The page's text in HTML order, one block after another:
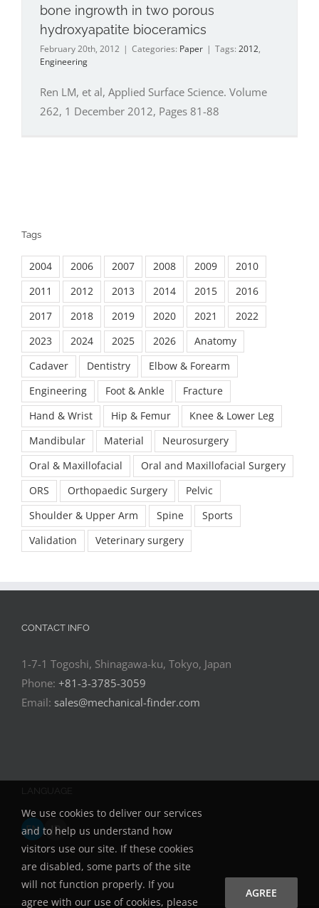
bone ingrowth in two porous
hydroxyapatite bioceramics
February 20th, 2012 | Categories: Paper | Tags: 2012,
Engineering
Ren LM, et al, Applied Surface Science. Volume
262, 1 December 2012, Pages 81-88
Tags
2004 2006 2007 2008 2009
2010
2011
2012 2013 2014 2015
2016
2017
2018 2019 2020 2021
2022
2023
2024 2025 2026
Anatomy
Cadaver
Dentistry
Elbow & Forearm
Engineering
Foot & Ankle
Fracture
Hand & Wrist
Hip & Femur
Knee & Lower Leg
Mandibular
Material
Neurosurgery
Oral & Maxillofacial
Oral and Maxillofacial Surgery
ORS
Orthopaedic Surgery
Pelvic
Shoulder & Upper Arm
Spine
Sports
Validation
Veterinary surgery
CONTACT INFO
1-7-1 Togoshi, Shinagawa-ku, Tokyo, Japan
Phone: +81-3-3785-3059
Email: sales@mechanical-finder.com
LANGUAGE
EN JP
We use cookies to deliver our services
and to help us understand how
visitors use our site. If these cookies
are disabled, some parts of the site
will not function properly. If you
agree with our use of cookies, please
AGREE